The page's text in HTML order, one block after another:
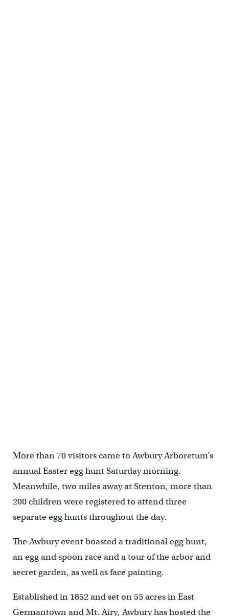
More than 70 visitors came to Awbury Arboretum’s
annual Easter egg hunt Saturday morning.
Meanwhile, two miles away at Stenton, more than
200 children were registered to attend three
separate egg hunts throughout the day.
The Awbury event boasted a traditional egg hunt,
an egg and spoon race and a tour of the arbor and
secret garden, as well as face painting.
Established in 1852 and set on 55 acres in East
Germantown and Mt. Airy, Awbury has hosted the